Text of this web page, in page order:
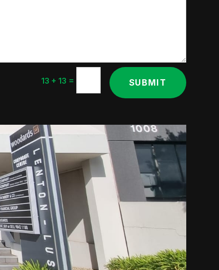
13 + 13 = SUBMIT